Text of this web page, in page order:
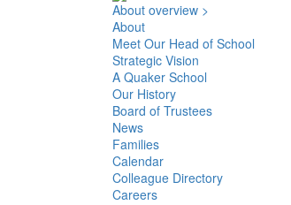
About overview >
About
Meet Our Head of School
Strategic Vision
A Quaker School
Our History
Board of Trustees
News
Families
Calendar
Colleague Directory
Careers